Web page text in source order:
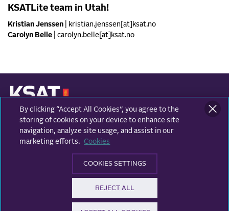
KSATLite team in Utah!
Kristian Jenssen | kristian.jenssen[at]ksat.no
Carolyn Belle | carolyn.belle[at]ksat.no
Earth Observation
KONGSBERG SATELLITE SERVICES
Prestvannvegen 38
9011 Tromsø, Norway
By clicking “Accept All Cookies”, you agree to the
storing of cookies on your device to enhance site
navigation, analyze site usage, and assist in our
marketing efforts.
Cookies
COOKIES SETTINGS
REJECT ALL